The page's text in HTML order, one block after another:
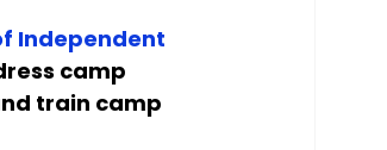
Independent
camp
train camp